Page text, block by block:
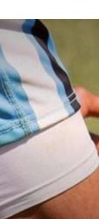
Rugby Afrique